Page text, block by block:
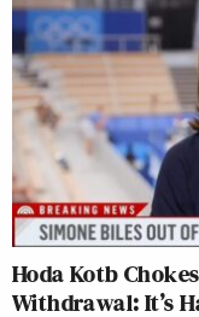
Hoda Kotb
Withdrawal: It’s